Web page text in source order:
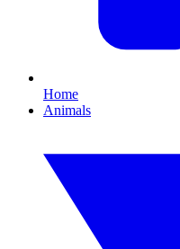
Home
Animals